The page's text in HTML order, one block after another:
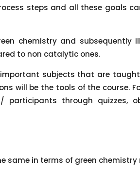
steps and all these goals
chemistry and subsequently
to non catalytic ones.
subjects that are
will be the tools of the course.
through quizzes,
same in terms of green